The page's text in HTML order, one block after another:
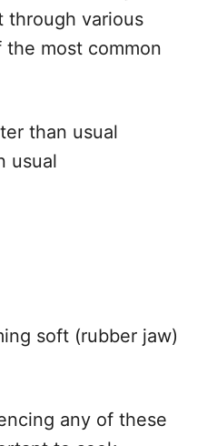
through various
the most common
than usual
usual
soft (rubber jaw)
any of these